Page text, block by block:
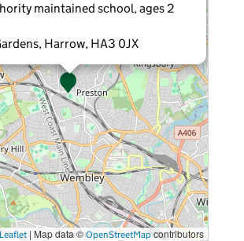
maintained school, ages 2
Harrow, HA3 0JX
Leaflet | Map data ©OpenStreetMap contributors